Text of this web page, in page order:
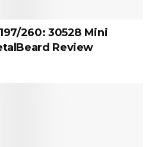
260: 30528 Mini
Review